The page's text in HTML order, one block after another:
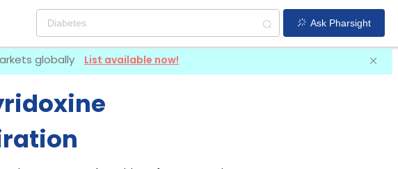
Ask Pharsight
globally List available now!